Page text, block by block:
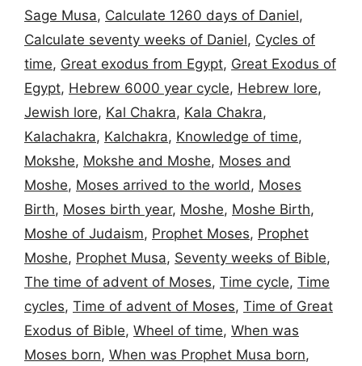
Sage Musa, Calculate 1260 days of Daniel,
Calculate seventy weeks of Daniel, Cycles of
time, Great exodus from Egypt, Great Exodus of
Egypt, Hebrew 6000 year cycle, Hebrew lore,
Jewish lore, Kal Chakra, Kala Chakra,
Kalachakra, Kalchakra, Knowledge of time,
Mokshe, Mokshe and Moshe, Moses and
Moshe, Moses arrived to the world, Moses
Birth, Moses birth year, Moshe, Moshe Birth,
Moshe of Judaism, Prophet Moses, Prophet
Moshe, Prophet Musa, Seventy weeks of Bible,
The time of advent of Moses, Time cycle, Time
cycles, Time of advent of Moses, Time of Great
Exodus of Bible, Wheel of time, When was
Moses born, When was Prophet Musa born,